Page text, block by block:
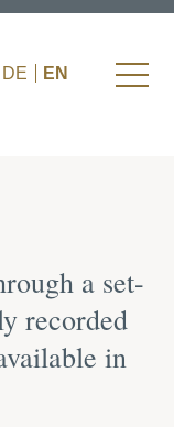
DE EN
a set-
recorded
in